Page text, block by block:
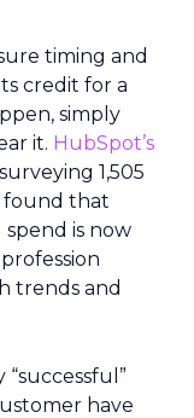
timing and
credit for a
simply
it. HubSpot’s
surveying 1,505
found that
is now
trends and
have